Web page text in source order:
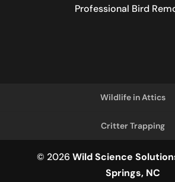
Professional Bird
Wildlife in Attics
Critter Trapping
© 2026 Wild Science
Springs, NC